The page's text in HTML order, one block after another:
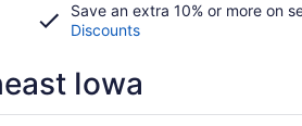
Save an extra 10% or more on
Discounts
Iowa